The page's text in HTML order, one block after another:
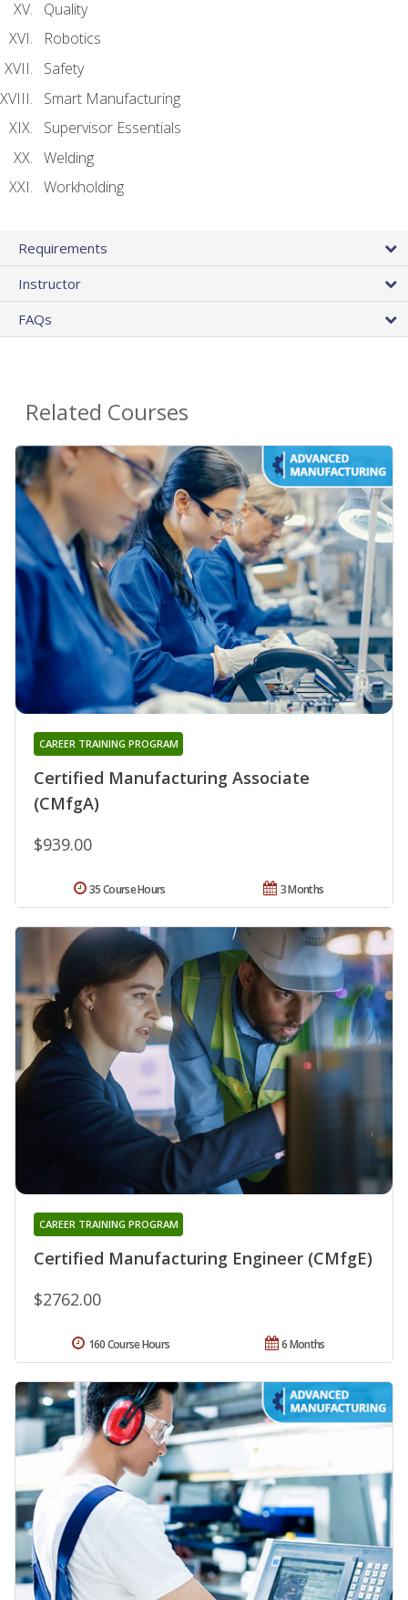
Quality
Robotics
Safety
Smart Manufacturing
Supervisor Essentials
Welding
Workholding
Requirements
Instructor
FAQs
Related Courses
Certified Manufacturing Associate
(CMfgA)
CAREER TRAINING PROGRAM
$939.00
3 Months
35 Course Hours
Certified Manufacturing Engineer (CMfgE)
CAREER TRAINING PROGRAM
$2762.00
6 Months
160 Course Hours